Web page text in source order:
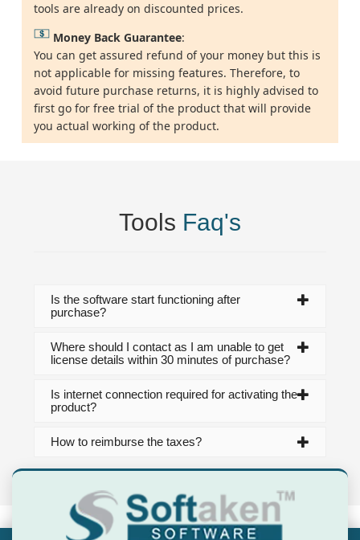
tools are already on discounted prices.
Money Back Guarantee:
You can get assured refund of your money but this is
not applicable for missing features. Therefore, to
avoid future purchase returns, it is highly advised to
first go for free trial of the product that will provide
you actual working of the product.
Tools Faq's
Is the software start functioning after
purchase?
Where should I contact as I am unable to get
license details within 30 minutes of purchase?
Is internet connection required for activating the
product?
How to reimburse the taxes?